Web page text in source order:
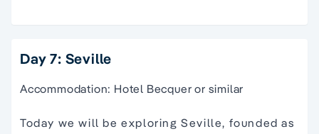
Day 7: Seville
Accommodation: Hotel Becquer or similar
Today we will be exploring Seville, founded as the